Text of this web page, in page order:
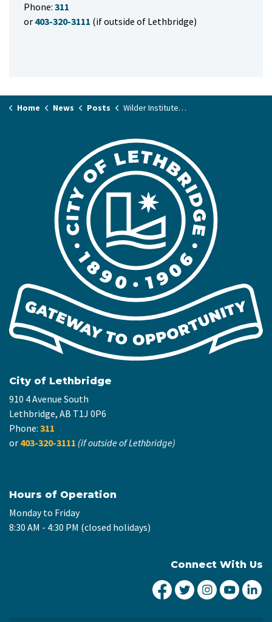
Phone: 311
or 403-320-3111 (if outside of Lethbridge)
Home News Posts Wilder Institute/Calgary Zoo Internship with the Nikka Yuko Japanese Garden
City of Lethbridge
910 4 Avenue South
Lethbridge, AB T1J 0P6
Phone: 311
or 403-320-3111 (if outside of Lethbridge)
Hours of Operation
Monday to Friday
8:30 AM - 4:30 PM (closed holidays)
Connect With Us
City of Lethbridge
City ofCity ofCity